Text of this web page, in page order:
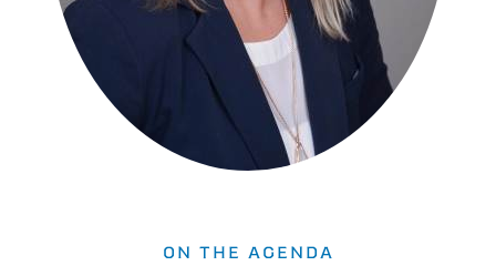
ON THE AGENDA